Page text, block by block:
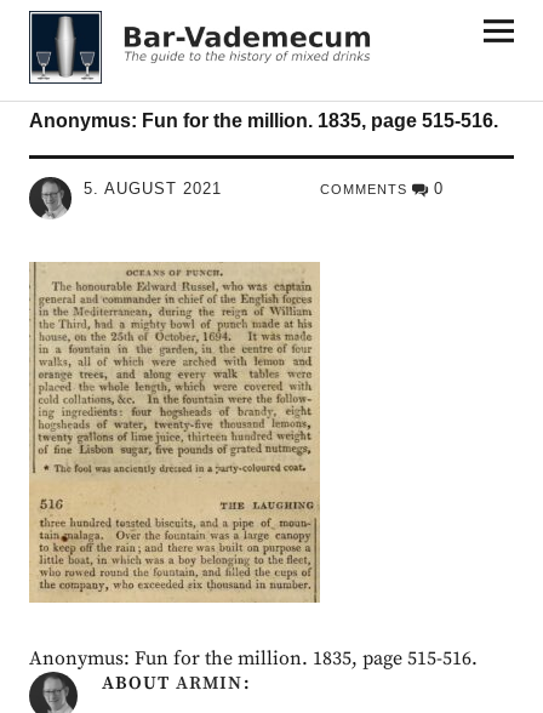
Bar-Vademecum
Anonymus: Fun for the million. 1835, page 515-516.
5. AUGUST 2021 COMMENTS 0
Anonymus: Fun for the million. 1835, page 515-516.
ABOUT ARMIN